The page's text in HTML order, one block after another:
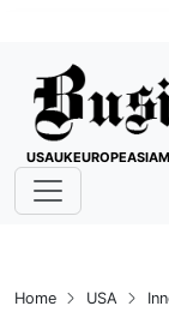
USAUKEUROPEASIA
Home USA